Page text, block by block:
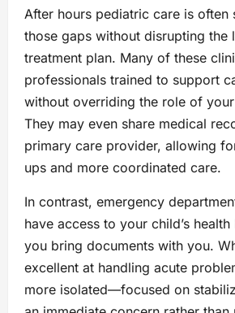
After hours pediatric care is often
those gaps without disrupting the
treatment plan. Many of these
professionals trained to support
without overriding the role of
They may even share medical
primary care provider, allowing
ups and more coordinated care.
In contrast, emergency
have access to your child’s
you bring documents with you.
excellent at handling acute
more isolated—focused on